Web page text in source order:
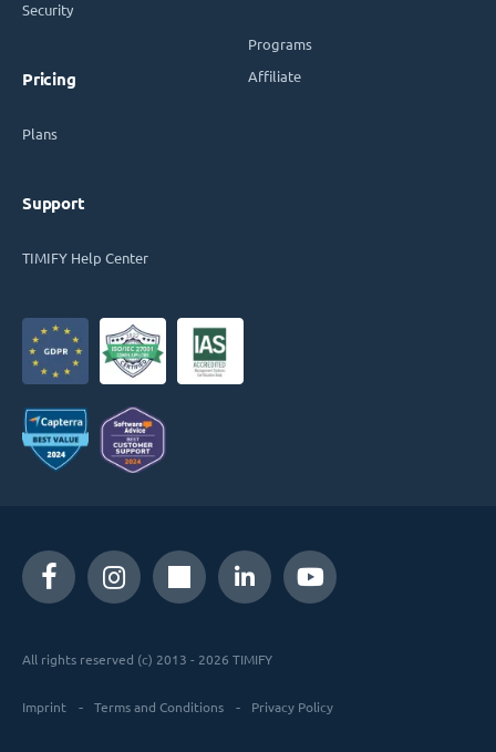
Security
Pricing
Plans
Support
TIMIFY Help Center
Programs
Affiliate
All rights reserved (c) 2013 - 2026 TIMIFY
Imprint Terms and Conditions Privacy Policy